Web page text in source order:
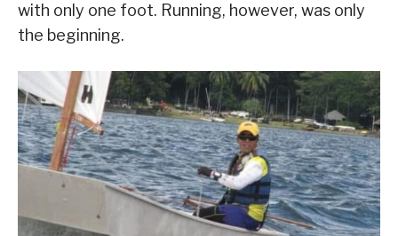
with only one foot. Running, however, was only
the beginning.